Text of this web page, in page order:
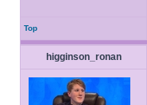
Top
higginson_ronan